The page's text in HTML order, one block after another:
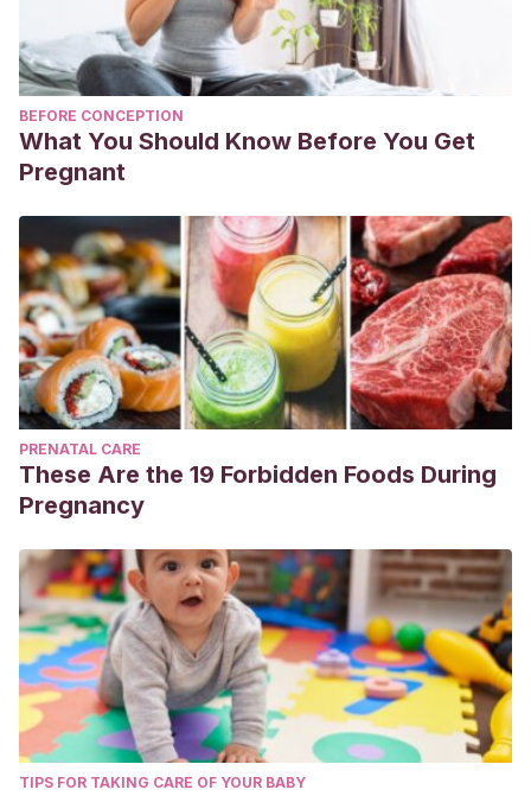
BEFORE CONCEPTION
What You Should Know Before You Get
Pregnant
PRENATAL CARE
These Are the 19 Forbidden Foods During
Pregnancy
TIPS FOR TAKING CARE OF YOUR BABY